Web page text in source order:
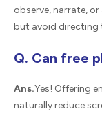
observe, narrate,
but avoid directing
Q. Can free
Ans.Yes! Offering
naturally reduce